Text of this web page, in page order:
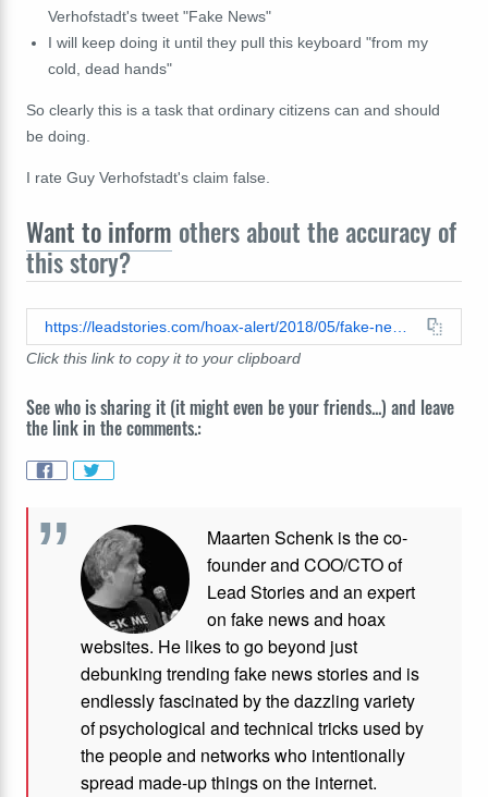
Verhofstadt's tweet "Fake News"
I will keep doing it until they pull this keyboard "from my
cold, dead hands"
So clearly this is a task that ordinary citizens can and should
be doing.
I rate Guy Verhofstadt's claim false.
Want to inform others about the accuracy of
this story?
Click this link to copy it to your clipboard
See who is sharing it (it might even be your friends...) and leave
the link in the comments.:
Maarten Schenk is the co-
founder and COO/CTO of
Lead Stories and an expert
on fake news and hoax
websites. He likes to go beyond just
debunking trending fake news stories and is
endlessly fascinated by the dazzling variety
of psychological and technical tricks used by
the people and networks who intentionally
spread made-up things on the internet.